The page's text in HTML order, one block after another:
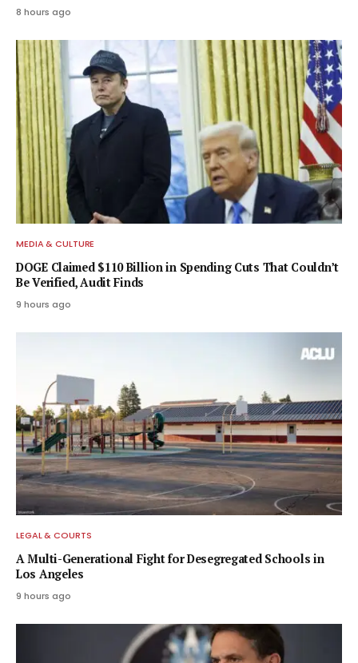
8 hours ago
MEDIA & CULTURE
DOGE Claimed $110 Billion in Spending Cuts That Couldn’t
Be Verified, Audit Finds
9 hours ago
LEGAL & COURTS
A Multi-Generational Fight for Desegregated Schools in
Los Angeles
9 hours ago